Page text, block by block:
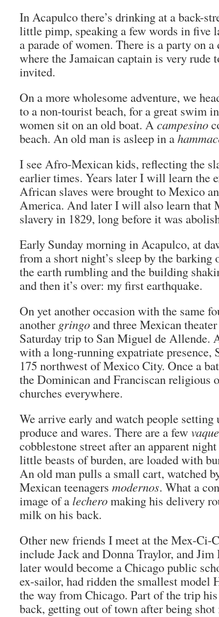
In Acapulco there’s drinking at a back-
little pimp, speaking a few words in five
a parade of women. There is a party on
where the Jamaican captain is very rude
invited.
On a more wholesome adventure, we
to a non-tourist beach, for a great swim
women sit on an old boat. Acampesino
beach. An old man is asleep in a
I see Afro-Mexican kids, reflecting the
earlier times. Years later I will learn the
African slaves were brought to Mexico
America. And later I will also learn that
slavery in 1829, long before it was
Early Sunday morning in Acapulco, at
from a short night’s sleep by the barking
the earth rumbling and the building
and then it’s over: my first earthquake.
On yet another occasion with the same
another gringo and three Mexican
Saturday trip to San Miguel de Allende.
with a long-running expatriate presence,
175 northwest of Mexico City. Once a
the Dominican and Franciscan religious
churches everywhere.
We arrive early and watch people
produce and wares. There are a few
cobblestone street after an apparent
little beasts of burden, are loaded with
An old man pulls a small cart, watched
Mexican teenagers modernos. What a
image of a lecheromaking his delivery
milk on his back.
Other new friends I meet at the Mex-Ci-
include Jack and Donna Traylor, and Jim
later would become a Chicago public
ex-sailor, had ridden the smallest model
the way from Chicago. Part of the trip
back, getting out of town after being